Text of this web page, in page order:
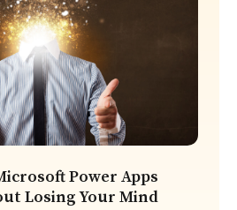
Power Apps
Losing Your Mind